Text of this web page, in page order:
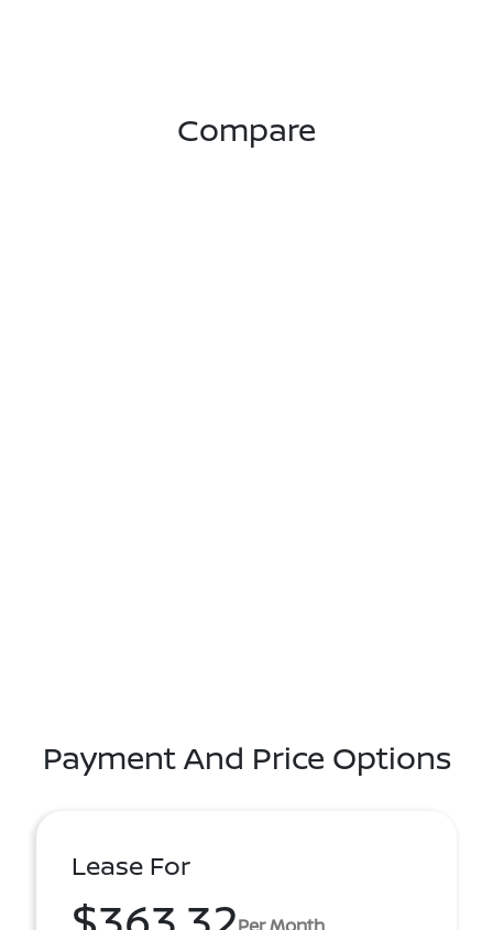
Compare
Payment And Price Options
Lease For
Per Month